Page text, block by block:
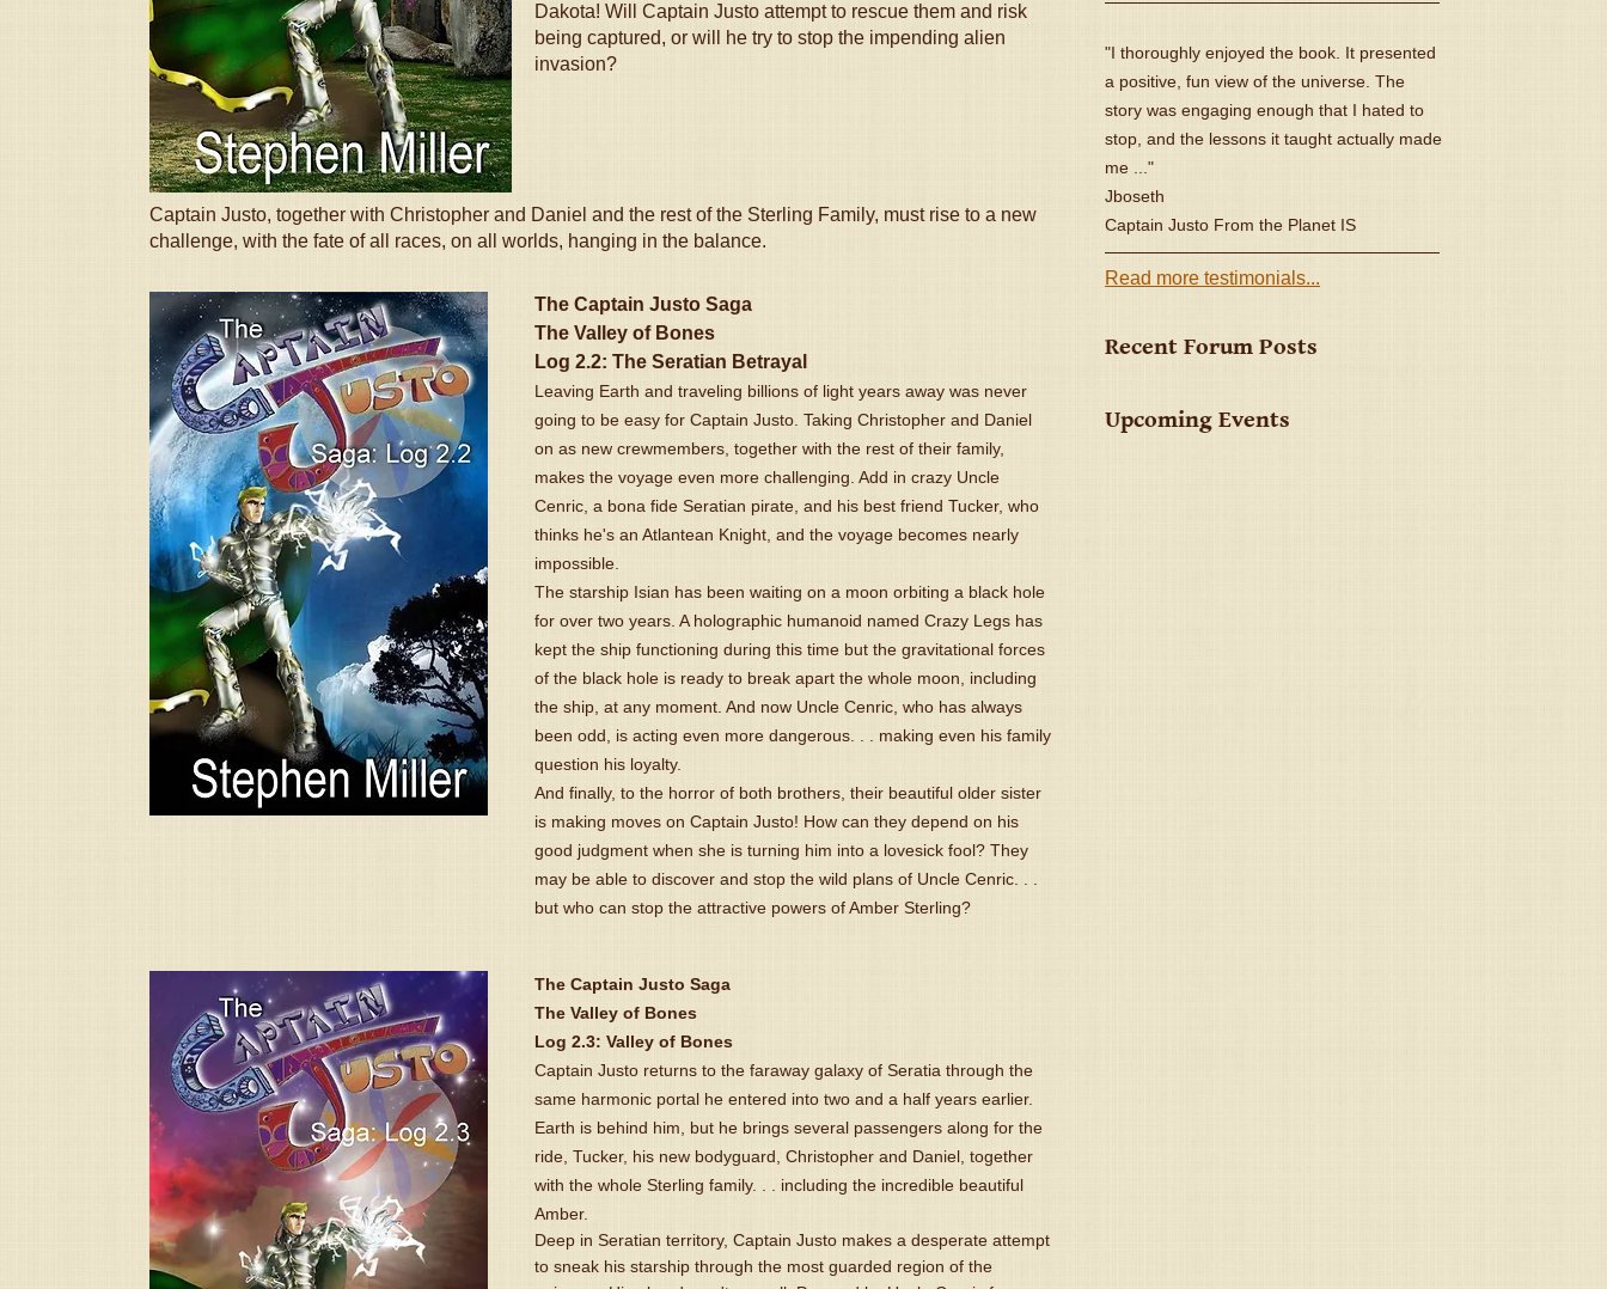
Dakota! Will Captain Justo attempt to rescue them and risk
being captured, or will he try to stop the impending alien
invasion?
Captain Justo, together with Christopher and Daniel and the rest of the Sterling Family, must rise to a new
challenge, with the fate of all races, on all worlds, hanging in the balance.
The Captain Justo Saga
The Valley of Bones
Log 2.2: The Seratian Betrayal
Leaving Earth and traveling billions of light years away was never
going to be easy for Captain Justo. Taking Christopher and Daniel
on as new crewmembers, together with the rest of their family,
makes the voyage even more challenging. Add in crazy Uncle
Cenric, a bona fide Seratian pirate, and his best friend Tucker, who
thinks he's an Atlantean Knight, and the voyage becomes nearly
impossible.
The starship Isian has been waiting on a moon orbiting a black hole
for over two years. A holographic humanoid named Crazy Legs has
kept the ship functioning during this time but the gravitational forces
of the black hole is ready to break apart the whole moon, including
the ship, at any moment. And now Uncle Cenric, who has always
been odd, is acting even more dangerous. . . making even his family
question his loyalty.
And finally, to the horror of both brothers, their beautiful older sister
is making moves on Captain Justo! How can they depend on his
good judgment when she is turning him into a lovesick fool? They
may be able to discover and stop the wild plans of Uncle Cenric. . .
but who can stop the attractive powers of Amber Sterling?
The Captain Justo Saga
The Valley of Bones
Log 2.3: Valley of Bones
Captain Justo returns to the faraway galaxy of Seratia through the
same harmonic portal he entered into two and a half years earlier.
Earth is behind him, but he brings several passengers along for the
ride, Tucker, his new bodyguard, Christopher and Daniel, together
with the whole Sterling family. . . including the incredible beautiful
Amber.
Deep in Seratian territory, Captain Justo makes a desperate attempt
to sneak his starship through the most guarded region of the
"I thoroughly enjoyed the book. It presented
a positive, fun view of the universe. The
story was engaging enough that I hated to
stop, and the lessons it taught actually made
me ..."
Jboseth
Captain Justo From the Planet IS
Read more testimonials...
Recent Forum Posts
Upcoming Events